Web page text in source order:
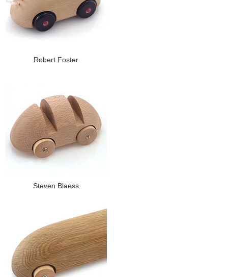
Robert Foster
Steven Blaess